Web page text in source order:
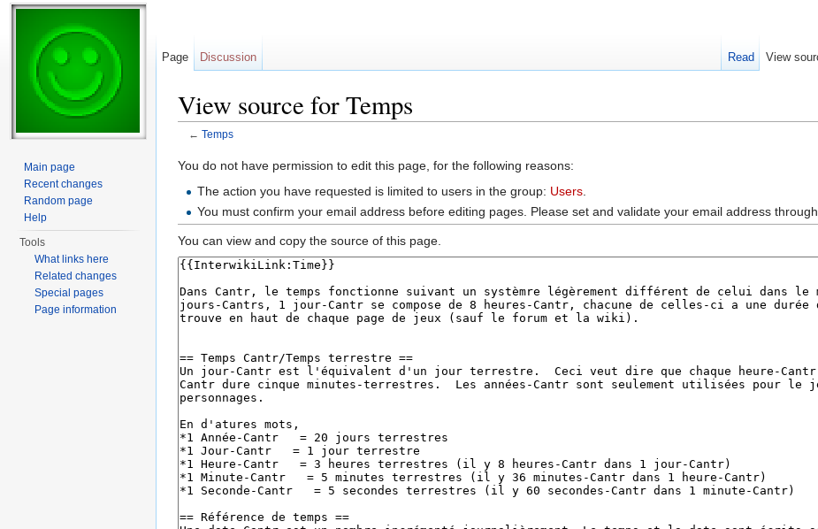
View source for Temps
← Temps
You do not have permission to edit this page, for the following reasons:
The action you have requested is limited to users in the group: Users
You must confirm your email address before editing pages. Please set and validate your email address
You can view and copy the source of this page.
Page Discussion Read View
Main page
Recent changes
Random page
Help
Tools
What links here
Related changes
Special pages
Page information